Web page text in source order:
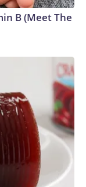
B (Meet The